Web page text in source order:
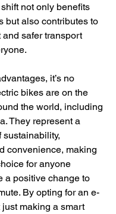
not only benefits
but also contributes to
and safer transport
it’s no
bikes are on the
the world, including
They represent a
sustainability,
convenience, making
for anyone
a positive change to
By opting for an e-
just making a smart